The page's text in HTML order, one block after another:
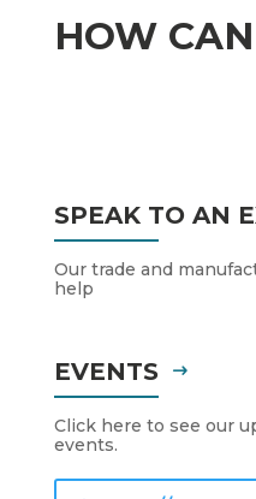
HOW
SPEAK TO AN
Our trade and
help
EVENTS
Click here to see our
events.